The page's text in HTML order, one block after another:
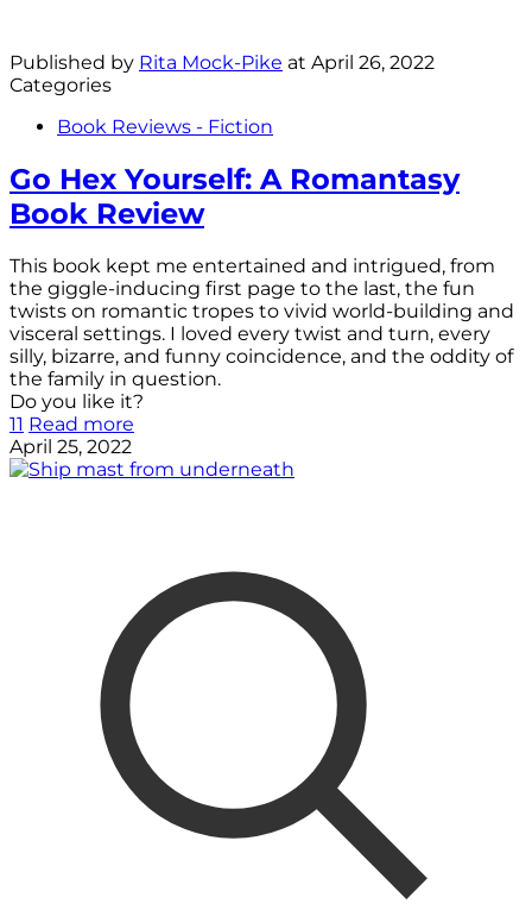
Published by Rita Mock-Pike at April 26, 2022
Categories
Book Reviews - Fiction
Go Hex Yourself: A Romantasy
Book Review
This book kept me entertained and intrigued, from
the giggle-inducing first page to the last, the fun
twists on romantic tropes to vivid world-building and
visceral settings. I loved every twist and turn, every
silly, bizarre, and funny coincidence, and the oddity of
the family in question.
Do you like it?
11 Read more
April 25, 2022